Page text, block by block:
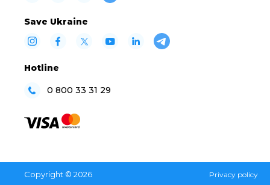
Save Ukraine
Hotline
0 800 33 31 29
Copyright © 2026 Privacy policy